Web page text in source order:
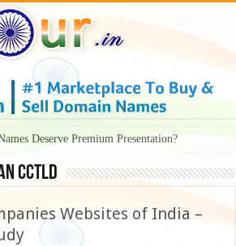
Deserve Premium Presentation?
ccTLD
Websites of India –